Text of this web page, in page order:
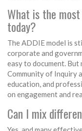
What is the
today?
The ADDIE model is
corporate and
easy to document. But
Community of Inquiry
education, and
on engagement and
Can I mix